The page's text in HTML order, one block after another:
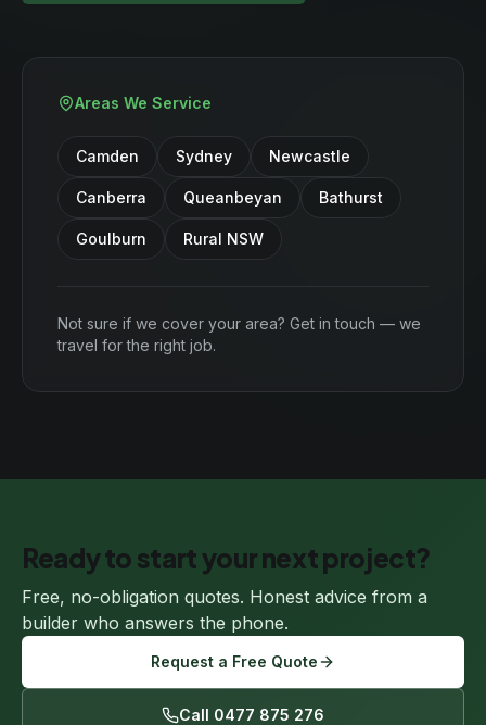
Areas We Service
Camden Sydney Newcastle
Canberra Queanbeyan Bathurst
Goulburn Rural NSW
Not sure if we cover your area? Get in touch — we
travel for the right job.
Ready to start your next project?
Free, no-obligation quotes. Honest advice from a
builder who answers the phone.
Request a Free Quote
Call 0477 875 276